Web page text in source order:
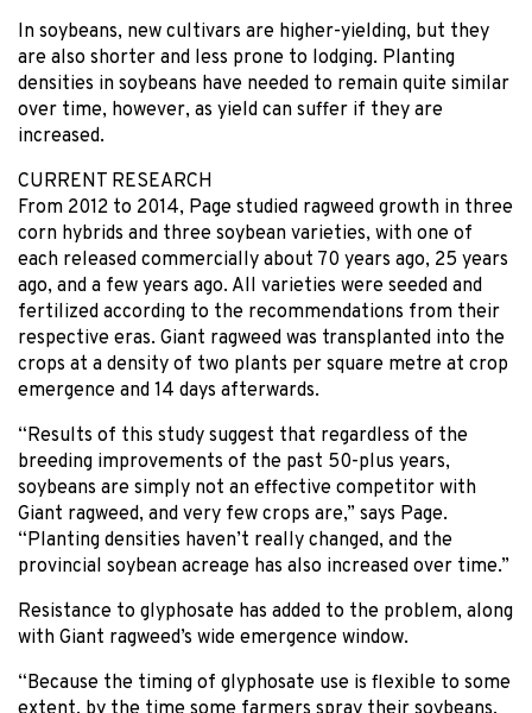
In soybeans, new cultivars are higher-yielding, but they
are also shorter and less prone to lodging. Planting
densities in soybeans have needed to remain quite similar
over time, however, as yield can suffer if they are
increased.
CURRENT RESEARCH
From 2012 to 2014, Page studied ragweed growth in three
corn hybrids and three soybean varieties, with one of
each released commercially about 70 years ago, 25 years
ago, and a few years ago. All varieties were seeded and
fertilized according to the recommendations from their
respective eras. Giant ragweed was transplanted into the
crops at a density of two plants per square metre at crop
emergence and 14 days afterwards.
“Results of this study suggest that regardless of the
breeding improvements of the past 50-plus years,
soybeans are simply not an effective competitor with
Giant ragweed, and very few crops are,” says Page.
“Planting densities haven’t really changed, and the
provincial soybean acreage has also increased over time.”
Resistance to glyphosate has added to the problem, along
with Giant ragweed’s wide emergence window.
“Because the timing of glyphosate use is flexible to some